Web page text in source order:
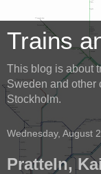
Trains
This blog is about
Sweden and other
Stockholm.
Wednesday, August
Pratteln,